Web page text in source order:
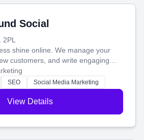
Social
shine online. We manage your
customers, and write engaging
attract more people and grow,
SEO Social Media Marketing
View Details